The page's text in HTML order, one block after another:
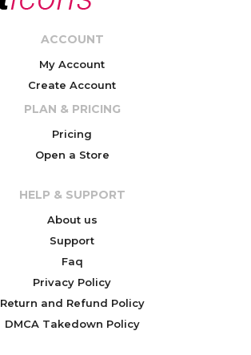
ACCOUNT
My Account
Create Account
PLAN & PRICING
Pricing
Open a Store
HELP & SUPPORT
About us
Support
Faq
Privacy Policy
Return and Refund Policy
DMCA Takedown Policy